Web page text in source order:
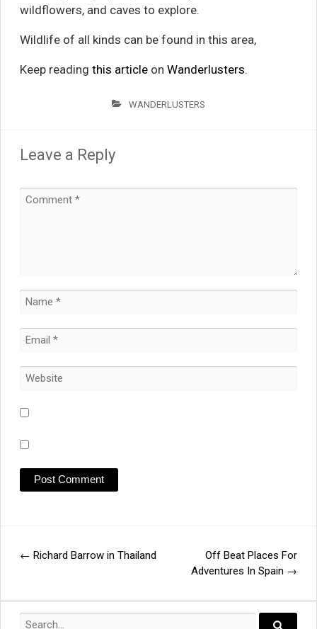
wildflowers, and caves to explore.
Wildlife of all kinds can be found in this area,
Keep reading this articleon Wanderlusters.
WANDERLUSTERS
Leave a Reply
Post
navigation
← Richard Barrow in Thailand
Off Beat Places For
Adventures In Spain →
Search